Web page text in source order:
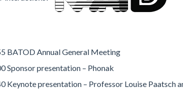
BATOD Annual General Meeting
Sponsor presentation – Phonak
Keynote presentation – Professor Louise Paatsch